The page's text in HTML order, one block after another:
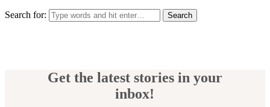
Search for:
Get the latest stories in your
inbox!